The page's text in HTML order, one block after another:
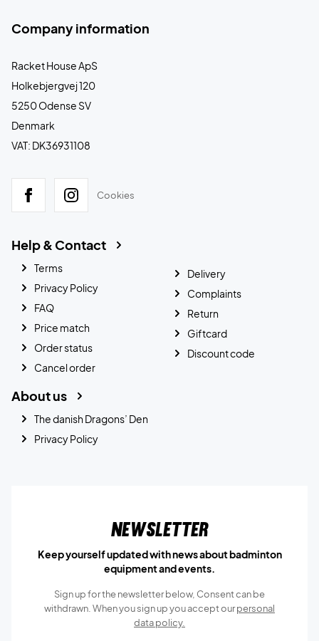
Company information
Racket House ApS
Holkebjergvej 120
5250 Odense SV
Denmark
VAT: DK36931108
Cookies
Help & Contact
Terms
Privacy Policy
FAQ
Price match
Order status
Cancel order
Delivery
Complaints
Return
Giftcard
Discount code
About us
The danish Dragons’ Den
Privacy Policy
Newsletter
Keep yourself updated with news about badminton
equipment and events.
Sign up for the newsletter below, Consent can be
withdrawn. When you sign up you accept ourpersonal
data policy.